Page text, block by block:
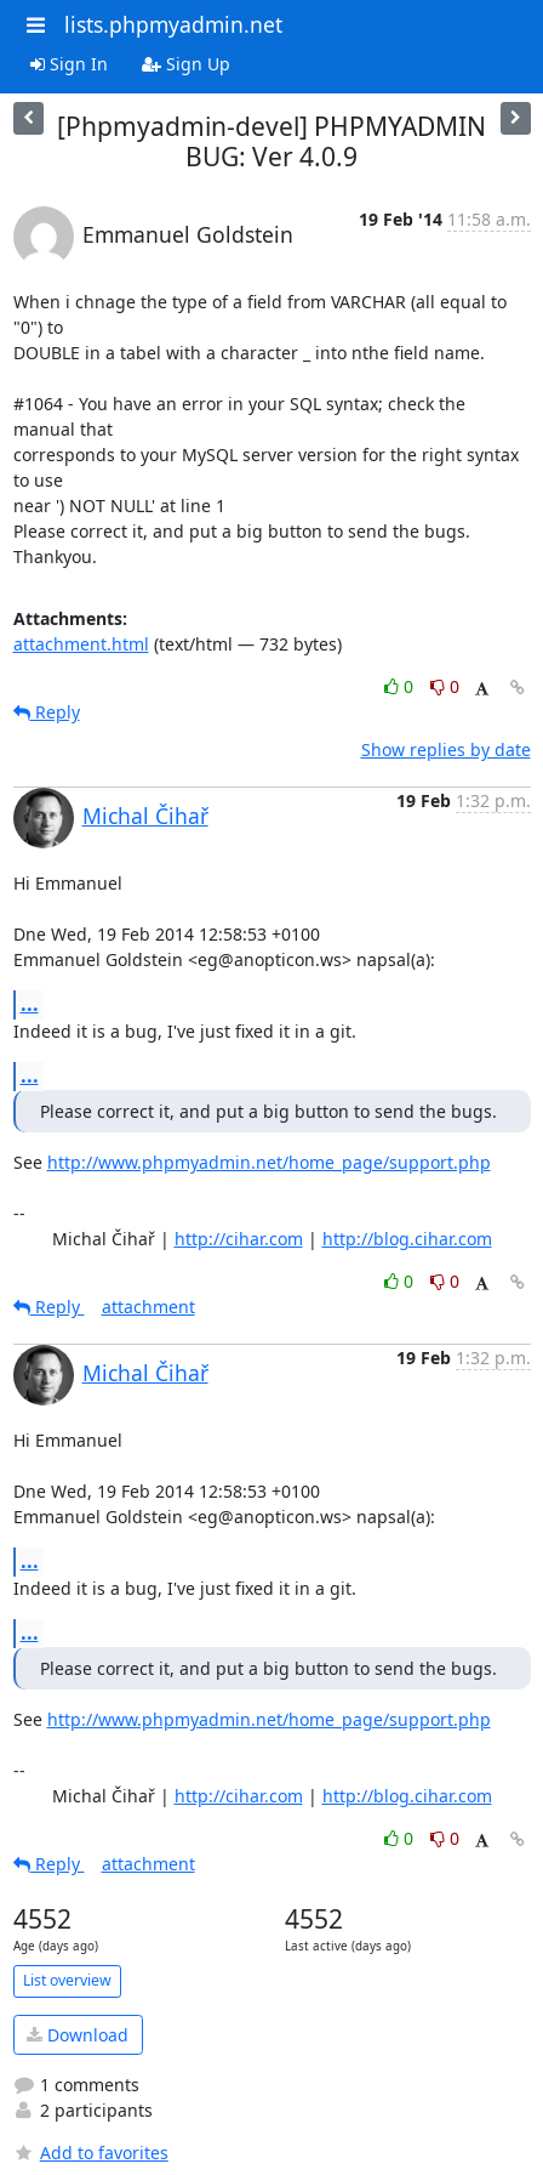
lists.phpmyadmin.net
Sign In Sign Up
[Phpmyadmin-devel] PHPMYADMIN
BUG: Ver 4.0.9
Emmanuel Goldstein
19 Feb '14 11:58 a.m.
When i chnage the type of a field from VARCHAR (all equal to
"0") to
DOUBLE in a tabel with a character _ into nthe field name.
#1064 - You have an error in your SQL syntax; check the
manual that
corresponds to your MySQL server version for the right syntax
to use
near ') NOT NULL' at line 1
Please correct it, and put a big button to send the bugs.
Thankyou.
Attachments:
attachment.html (text/html — 732 bytes)
0
0
Reply
Show replies by date
Michal Čihař
19 Feb 1:32 p.m.
Hi Emmanuel
Dne Wed, 19 Feb 2014 12:58:53 +0100
Emmanuel Goldstein <eg@anopticon.ws> napsal(a):
...
Indeed it is a bug, I've just fixed it in a git.
...
Please correct it, and put a big button to send the bugs.
See http://www.phpmyadmin.net/home_page/support.php
--
	Michal Čihař |
http://cihar.com | http://blog.cihar.com
0
0
Reply
attachment
Michal Čihař
19 Feb 1:32 p.m.
Hi Emmanuel
Dne Wed, 19 Feb 2014 12:58:53 +0100
Emmanuel Goldstein <eg@anopticon.ws> napsal(a):
...
Indeed it is a bug, I've just fixed it in a git.
...
Please correct it, and put a big button to send the bugs.
See http://www.phpmyadmin.net/home_page/support.php
--
	Michal Čihař |
http://cihar.com | http://blog.cihar.com
0
0
Reply
attachment
4552
Age (days ago)
4552
Last active (days ago)
List overview
Download
1 comments
2 participants
Add to favorites